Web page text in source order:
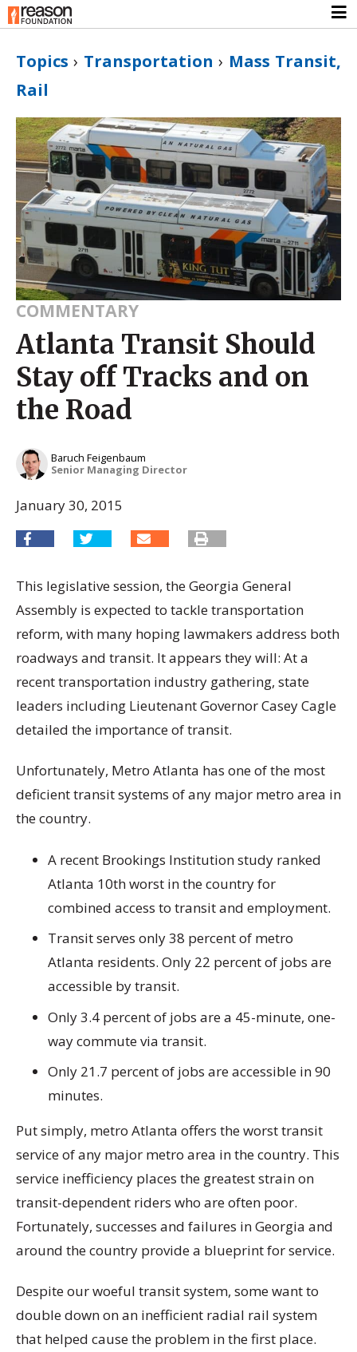
Topics › Transportation › Mass Transit,
Rail
COMMENTARY
Atlanta Transit Should
Stay off Tracks and on
the Road
Baruch Feigenbaum
Senior Managing Director
January 30, 2015
This legislative session, the Georgia General
Assembly is expected to tackle transportation
reform, with many hoping lawmakers address both
roadways and transit. It appears they will: At a
recent transportation industry gathering, state
leaders including Lieutenant Governor Casey Cagle
detailed the importance of transit.
Unfortunately, Metro Atlanta has one of the most
deficient transit systems of any major metro area in
the country.
A recent Brookings Institution study ranked
Atlanta 10th worst in the country for
combined access to transit and employment.
Transit serves only 38 percent of metro
Atlanta residents. Only 22 percent of jobs are
accessible by transit.
Only 3.4 percent of jobs are a 45-minute, one-
way commute via transit.
Only 21.7 percent of jobs are accessible in 90
minutes.
Put simply, metro Atlanta offers the worst transit
service of any major metro area in the country. This
service inefficiency places the greatest strain on
transit-dependent riders who are often poor.
Fortunately, successes and failures in Georgia and
around the country provide a blueprint for service.
Despite our woeful transit system, some want to
double down on an inefficient radial rail system
that helped cause the problem in the first place.